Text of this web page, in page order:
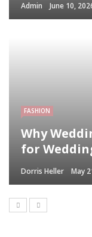
Admin June 10,
FASHION
Why
for
Dorris Heller May